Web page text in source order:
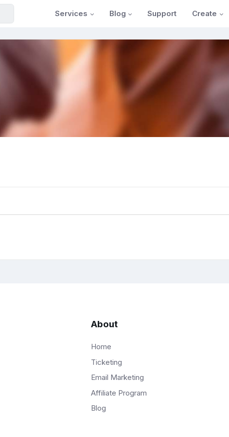
Services Blog Support Create
About
Home
Ticketing
Email Marketing
Affiliate Program
Blog